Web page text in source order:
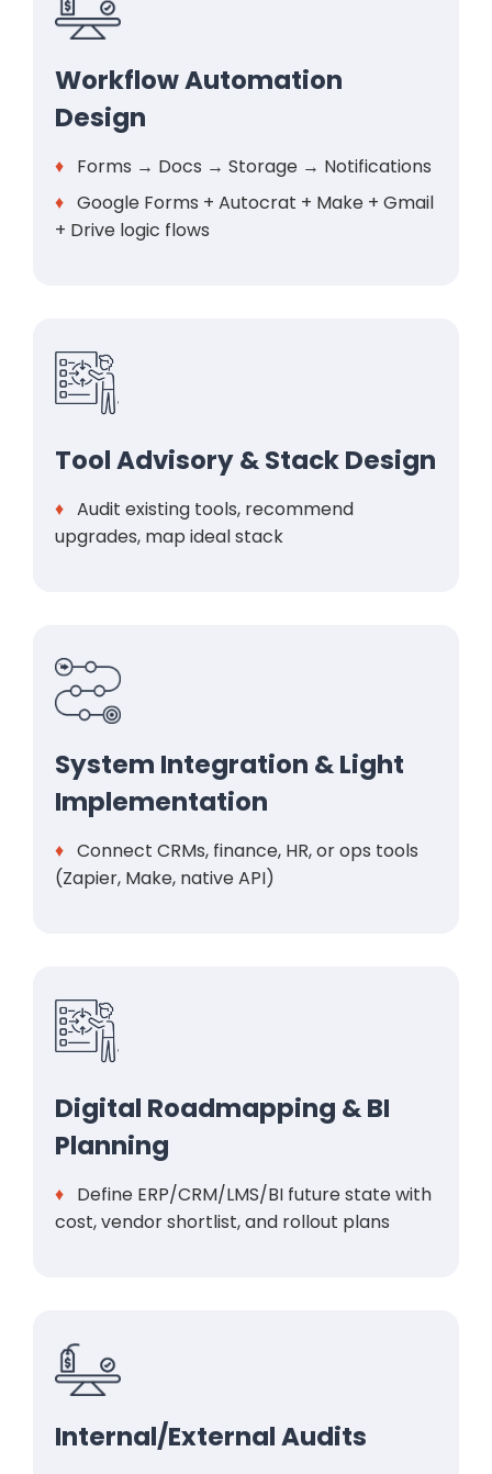
Workflow Automation
Design
♦ Forms → Docs → Storage → Notifications
♦ Google Forms + Autocrat + Make + Gmail
+ Drive logic flows
Tool Advisory & Stack Design
♦ Audit existing tools, recommend
upgrades, map ideal stack
System Integration & Light
Implementation
♦ Connect CRMs, finance, HR, or ops tools
(Zapier, Make, native API)
Digital Roadmapping & BI
Planning
♦ Define ERP/CRM/LMS/BI future state with
cost, vendor shortlist, and rollout plans
Internal/External Audits